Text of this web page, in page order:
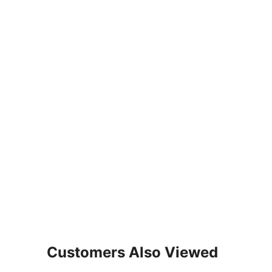
Customers Also Viewed